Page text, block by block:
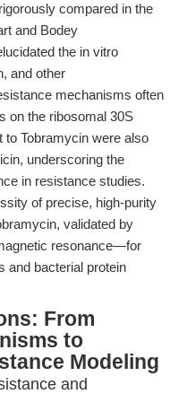
compared in the
and Bodey
the in vitro
and other
mechanisms often
on the ribosomal 30S
to Tobramycin were also
underscoring the
in resistance studies.
of precise, high-purity
validated by
resonance—for
and bacterial protein
From
to
Modeling
and